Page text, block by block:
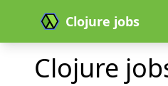
Clojure jobs
Clojure